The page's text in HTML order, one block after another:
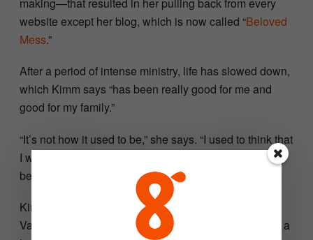
website except her blog, which is now called “Beloved
Mess.”
After a period of intense ministry, life has slowed down,
which Kimm says “has been really good for me and
good for my family.”
“It’s not how it used to be,” she says. “I used to think that
I was somebody, and God has stripped that away. It’s
been very humbling, and I’m thankful for it.”
Kimm and her husband, Justin, live on a few acres in
Valley Center with their four children, ages 9–15, and a